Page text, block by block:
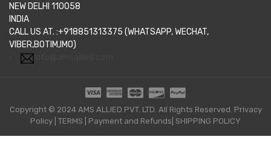
NEW DELHI 110058
INDIA
CALL US AT. :+918851313375 (WHATSAPP, WECHAT,
VIBER,BOTIM,IMO)
Copyright © 2024 AMS ALLIED PVT. LTD. All Rights Reserved. Privacy
Policy TERMS Payment and Refunds| SHIPPING POLICY